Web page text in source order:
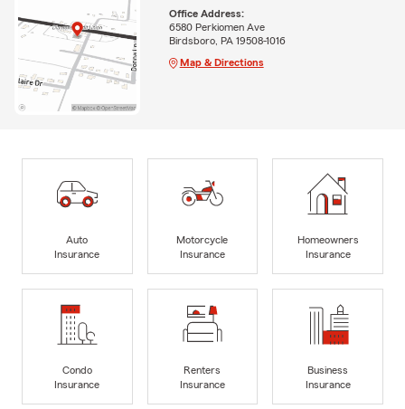
Office Address:
6580 Perkiomen Ave
Birdsboro, PA 19508-1016
Map & Directions
Auto
Insurance
Motorcycle
Insurance
Homeowners
Insurance
Condo
Insurance
Renters
Insurance
Business
Insurance